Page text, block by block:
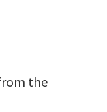
the